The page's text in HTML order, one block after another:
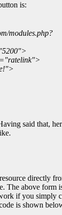
is:
modules.php?
said that,
directly
The above form
if you simply
is shown